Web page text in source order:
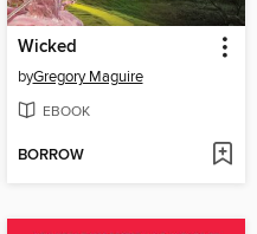
Wicked
byGregory Maguire
EBOOK
BORROW